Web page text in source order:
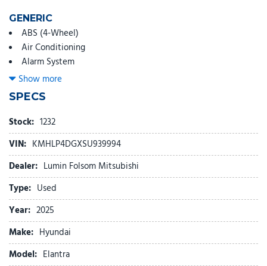
GENERIC
ABS (4-Wheel)
Air Conditioning
Alarm System
Alloy Wheels
AM/FM/HD Radio
Backup Camera
Blind-Spot Detection
Bluetooth Wireless
Bose Premium Sound System
Cruise Control
Daytime Running Lights
Dual Air Bags
F&R Head Curtain Air Bags
Heated Seats
Hill Start Assist
Keyless Entry
Show more
SPECS
Stock: 1232
VIN: KMHLP4DGXSU939994
Dealer: Lumin Folsom Mitsubishi
Type: Used
Year: 2025
Make: Hyundai
Model: Elantra